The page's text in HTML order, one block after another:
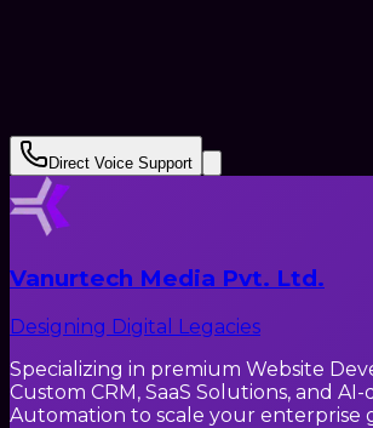
Direct Voice Support
Vanurtech Media Pvt. Ltd.
Designing Digital Legacies
Specializing in premium Website
Custom CRM, SaaS Solutions, and
Automation to scale your enterprise